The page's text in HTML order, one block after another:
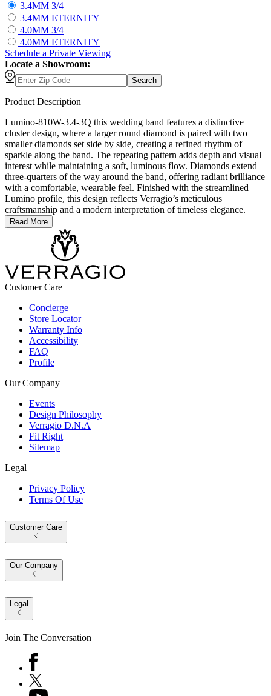
3.4MM 3/4
3.4MM ETERNITY
4.0MM 3/4
4.0MM ETERNITY
Schedule a Private Viewing
Locate a Showroom:
Search
Product Description
Lumino-810W-3.4-3Q this wedding band features a distinctive
cluster design, where a larger round diamond is paired with two
smaller diamonds set side by side, creating a refined rhythm of
sparkle along the band. The repeating pattern adds depth and visual
interest while maintaining a soft, luminous flow. Diamonds extend
three-quarters of the way around the band, offering radiant brilliance
with a comfortable, wearable feel. Finished with the streamlined
Lumino profile, this design reflects Verragio’s meticulous
craftsmanship and a modern interpretation of timeless elegance.
Read More
Customer Care
Concierge
Store Locator
Warranty Info
Accessibility
FAQ
Profile
Our Company
Events
Design Philosophy
Verragio D.N.A
Fit Right
Sitemap
Legal
Privacy Policy
Terms Of Use
Customer Care
Our Company
Legal
Join The Conversation